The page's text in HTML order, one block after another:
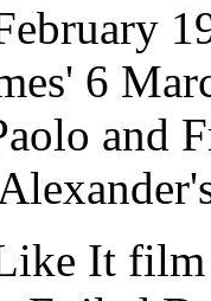
6
and
It